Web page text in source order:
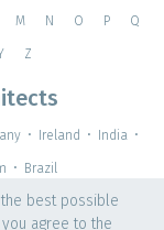
M N O P Q
Z
• Ireland • India •
• Brazil
best possible
agree to the